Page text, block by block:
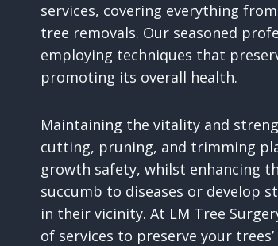
services, covering everything
tree removals. Our seasoned
employing techniques that
promoting its overall health.
Maintaining the vitality and
cutting, pruning, and trimming
growth safety, whilst enhancing
succumb to diseases or develop
in their vicinity. At LM Tree
of services to preserve your